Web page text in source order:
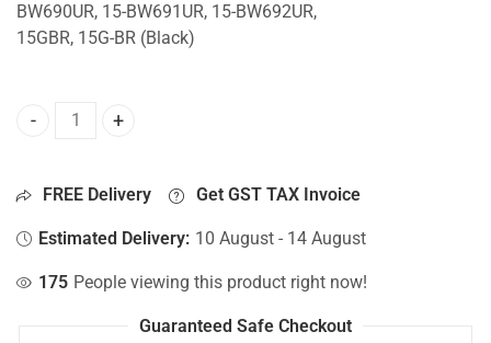
BW690UR, 15-BW691UR, 15-BW692UR,
15GBR, 15G-BR (Black)
Bottom Base For Hp 15-BW690UR, 15-BW691UR, 15-
FREE Delivery Get GST TAX Invoice
Estimated Delivery: 10 August - 14 August
175 People viewing this product right now!
Guaranteed Safe Checkout